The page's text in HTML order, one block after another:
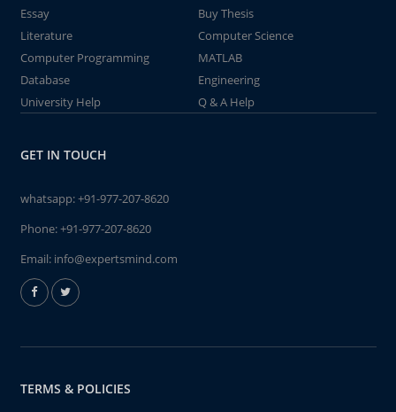
Essay
Buy Thesis
Literature
Computer Science
Computer Programming
MATLAB
Database
Engineering
University Help
Q & A Help
GET IN TOUCH
whatsapp:+91-977-207-8620
Phone:+91-977-207-8620
Email: info@expertsmind.com
TERMS & POLICIES